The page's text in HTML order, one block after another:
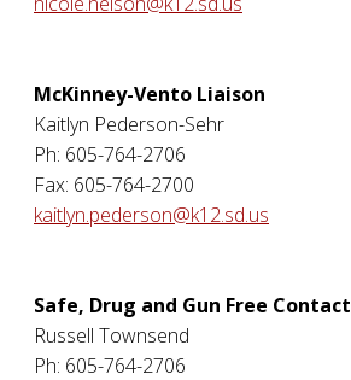
McKinney-Vento Liaison
Kaitlyn Pederson-Sehr
Ph: 605-764-2706
Fax: 605-764-2700
kaitlyn.pederson@k12.sd.us
Safe, Drug and Gun Free Contact
Russell Townsend
Ph: 605-764-2706